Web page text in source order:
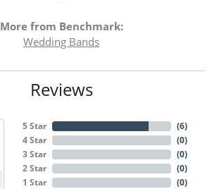
More from Benchmark:
Wedding Bands
Reviews
5 Star
4 Star
3 Star
2 Star
1 Star
(6)
(0)
(0)
(0)
(0)